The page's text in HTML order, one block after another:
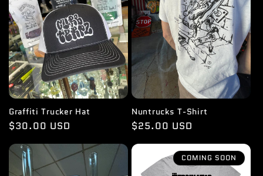
Graffiti Trucker Hat
Regular
$30.00 USD
Nuntrucks T-Shirt
Regular
$25.00 USD
COMING SOON